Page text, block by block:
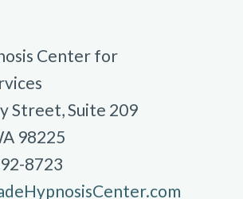
Center for
Street, Suite 209
98225
8723